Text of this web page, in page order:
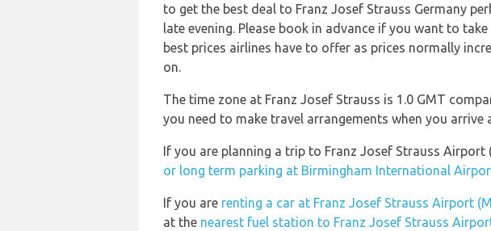
to get the best deal to Franz Josef Strauss Germany
late evening. Please book in advance if you want to
best prices airlines have to offer as prices normally
on.
The time zone at Franz Josef Strauss is 1.0 GMT
you need to make travel arrangements when you arrive
If you are planning a trip to Franz Josef Strauss
or long term parking at Birmingham International
If you are renting a car at Franz Josef Strauss Airport
at the nearest fuel station to Franz Josef Strauss